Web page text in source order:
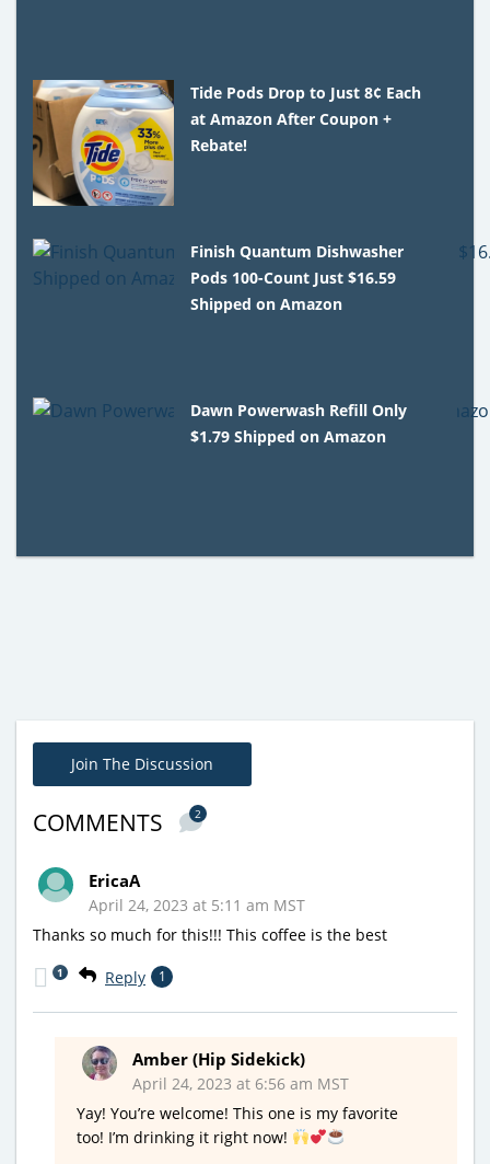
Tide Pods Drop to Just 8¢ Each
at Amazon After Coupon +
Rebate!
Finish Quantum Dishwasher
Pods 100-Count Just $16.59
Shipped on Amazon
Dawn Powerwash Refill Only
$1.79 Shipped on Amazon
Join The Discussion
COMMENTS 2
EricaA
April 24, 2023 at 5:11 am MST
Thanks so much for this!!! This coffee is the best
Reply 1
1
Amber (Hip Sidekick)
April 24, 2023 at 6:56 am MST
Yay! You’re welcome! This one is my favorite
too! I’m drinking it right now!